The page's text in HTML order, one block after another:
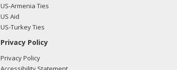
US-Armenia Ties
US Aid
US-Turkey Ties
Privacy Policy
Privacy Policy